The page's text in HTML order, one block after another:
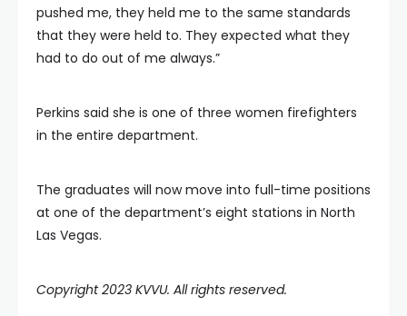
pushed me, they held me to the same standards
that they were held to. They expected what they
had to do out of me always.”
Perkins said she is one of three women firefighters
in the entire department.
The graduates will now move into full-time positions
at one of the department’s eight stations in North
Las Vegas.
Copyright 2023 KVVU. All rights reserved.